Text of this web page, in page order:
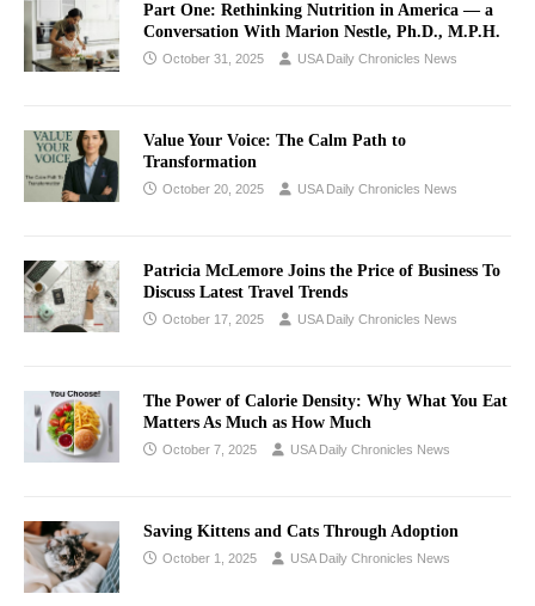
Part One: Rethinking Nutrition in America — a
Conversation With Marion Nestle, Ph.D., M.P.H.
October 31, 2025 USA Daily Chronicles News
Value Your Voice: The Calm Path to
Transformation
October 20, 2025 USA Daily Chronicles News
Patricia McLemore Joins the Price of Business To
Discuss Latest Travel Trends
October 17, 2025 USA Daily Chronicles News
The Power of Calorie Density: Why What You Eat
Matters As Much as How Much
October 7, 2025 USA Daily Chronicles News
Saving Kittens and Cats Through Adoption
October 1, 2025 USA Daily Chronicles News